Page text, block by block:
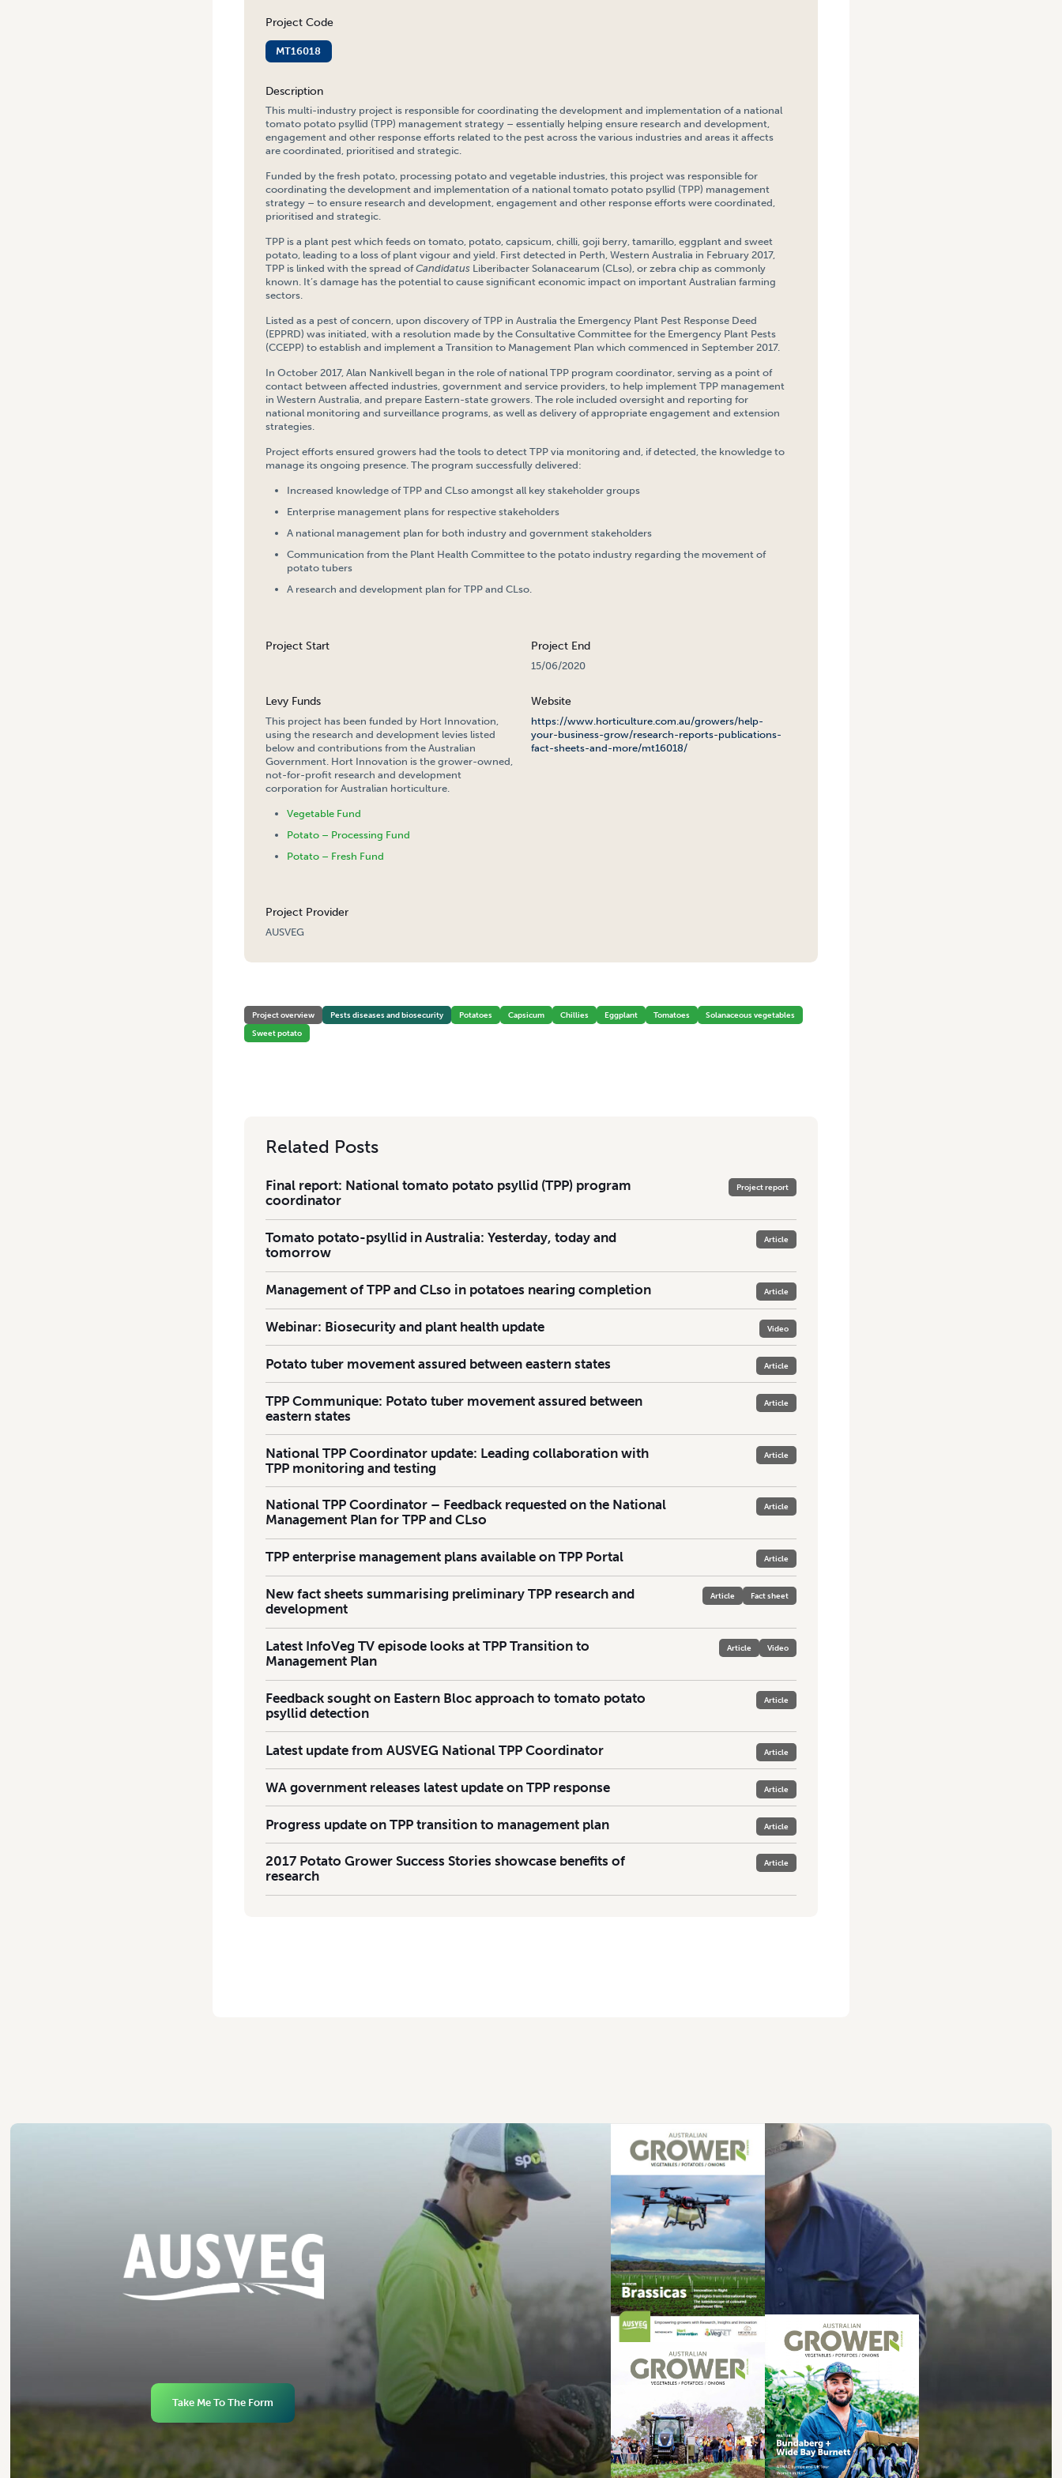
Project Code
MT16018
Description
This multi-industry project is responsible for coordinating the development and implementation of a national
tomato potato psyllid (TPP) management strategy – essentially helping ensure research and development,
engagement and other response efforts related to the pest across the various industries and areas it affects
are coordinated, prioritised and strategic.
Funded by the fresh potato, processing potato and vegetable industries, this project was responsible for
coordinating the development and implementation of a national tomato potato psyllid (TPP) management
strategy – to ensure research and development, engagement and other response efforts were coordinated,
prioritised and strategic.
TPP is a plant pest which feeds on tomato, potato, capsicum, chilli, goji berry, tamarillo, eggplant and sweet
potato, leading to a loss of plant vigour and yield. First detected in Perth, Western Australia in February 2017,
TPP is linked with the spread ofCandidatus Liberibacter Solanacearum (CLso), or zebra chip as commonly
known. It’s damage has the potential to cause significant economic impact on important Australian farming
sectors.
Listed as a pest of concern, upon discovery of TPP in Australia the Emergency Plant Pest Response Deed
(EPPRD) was initiated, with a resolution made by the Consultative Committee for the Emergency Plant Pests
(CCEPP) to establish and implement a Transition to Management Plan which commenced in September 2017.
In October 2017, Alan Nankivell began in the role of national TPP program coordinator, serving as a point of
contact between affected industries, government and service providers, to help implement TPP management
in Western Australia, and prepare Eastern-state growers. The role included oversight and reporting for
national monitoring and surveillance programs, as well as delivery of appropriate engagement and extension
strategies.
Project efforts ensured growers had the tools to detect TPP via monitoring and, if detected, the knowledge to
manage its ongoing presence. The program successfully delivered:
Increased knowledge of TPP and CLso amongst all key stakeholder groups
Enterprise management plans for respective stakeholders
A national management plan for both industry and government stakeholders
Communication from the Plant Health Committee to the potato industry regarding the movement of
potato tubers
A research and development plan for TPP and CLso.
Project Start Project End
15/06/2020
Levy Funds
This project has been funded by Hort Innovation,
using the research and development levies listed
below and contributions from the Australian
Government. Hort Innovation is the grower-owned,
not-for-profit research and development
corporation for Australian horticulture.
Vegetable Fund
Potato – Processing Fund
Potato – Fresh Fund
Website
https://www.horticulture.com.au/growers/help-
your-business-grow/research-reports-publications-
fact-sheets-and-more/mt16018/
Project Provider
AUSVEG
Project overview
Pests diseases and biosecurity Potatoes Capsicum Chillies Eggplant Tomatoes
Solanaceous vegetables
Sweet potato
Related Posts
Project report
Final report: National tomato potato psyllid (TPP) program
coordinator
Article
Tomato potato-psyllid in Australia: Yesterday, today and
tomorrow
Article
Management of TPP and CLso in potatoes nearing completion
Video
Webinar: Biosecurity and plant health update
Article
Potato tuber movement assured between eastern states
Article
TPP Communique: Potato tuber movement assured between
eastern states
Article
National TPP Coordinator update: Leading collaboration with
TPP monitoring and testing
Article
National TPP Coordinator – Feedback requested on the National
Management Plan for TPP and CLso
Article
TPP enterprise management plans available on TPP Portal
Article Fact sheet
New fact sheets summarising preliminary TPP research and
development
Article Video
Latest InfoVeg TV episode looks at TPP Transition to
Management Plan
Article
Feedback sought on Eastern Bloc approach to tomato potato
psyllid detection
Article
Latest update from AUSVEG National TPP Coordinator
Article
WA government releases latest update on TPP response
Article
Progress update on TPP transition to management plan
Article
2017 Potato Grower Success Stories showcase benefits of
research
Take Me To The Form